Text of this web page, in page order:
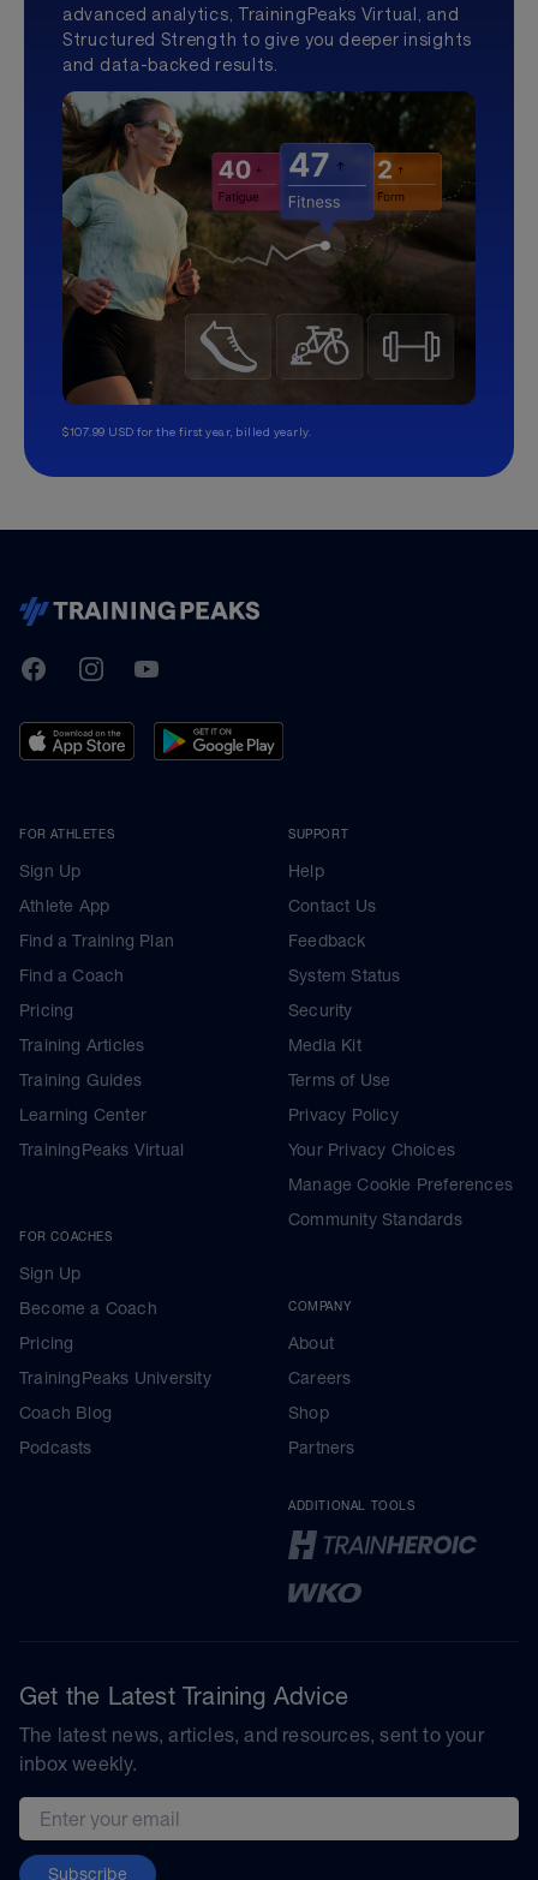
advanced analytics, TrainingPeaks Virtual, and
Structured Strength to give you deeper insights
and data-backed results.
$107.99 USD for the first year, billed yearly.
TrainingPeaks
FacebookInstagramYoutube
FOR ATHLETES
Sign Up
Athlete App
Find a Training Plan
Find a Coach
Pricing
Training Articles
Training Guides
Learning Center
TrainingPeaks Virtual
FOR COACHES
Sign Up
Become a Coach
Pricing
TrainingPeaks University
Coach Blog
Podcasts
SUPPORT
Help
Contact Us
Feedback
System Status
Security
Media Kit
Terms of Use
Privacy Policy
Your Privacy Choices
Manage Cookie Preferences
Community Standards
COMPANY
About
Careers
Shop
Partners
ADDITIONAL TOOLS
Get the Latest Training Advice
The latest news, articles, and resources, sent to your
inbox weekly.
Email address
Subscribe